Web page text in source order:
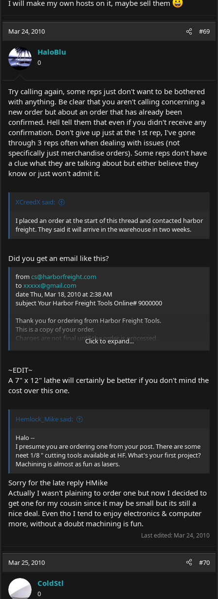
I will make my own hosts on it, maybe sell them
Mar 24, 2010 #69
HaloBlu
0
Try calling again, some reps just don't want to be bothered
with anything. Be clear that you aren't calling concerning a
new order but about an order that has already been
confirmed. Hell tell them that even if you didn't receive any
confirmation. Don't give up just at the 1st rep, I've gone
through 3 reps often when dealing with issues (not
specifically just merchandise orders). Some reps don't have
a clue what they are talking about but either believe they
know or just won't admit it.
XCreedX said:
I placed an order at the start of this thread and contacted harbor
freight. They said it will arrive in the warehouse in two weeks.
Did you get an email like this?
from cs@harborfreight.com
toxxxxx@gmail.com
date Thu, Mar 18, 2010 at 2:38 AM
subject Your Harbor Freight Tools Online# 9000000
Thank you for ordering from Harbor Freight Tools.
This is a copy of your order.
Charges are not final until the order is processed.
SHIPPING INFORMATION:
...
Costs:
Shipping: 9.99
Discount:
Total: 82.86
Items Ordered :
1 95012-4VGA 72.87
4" x 5" Micro Lathe
Click to expand...
~EDIT~
A 7" x 12" lathe will certainly be better if you don't mind the
cost over this one.
Hemlock_Mike said:
Halo --
I presume you are ordering one from your post. There are some
neet 1/8 " cutting tools available at HF. What's your first project?
Machining is almost as fun as lasers.
Sorry for the late reply HMike
Actually I wasn't plaining to order one but now I decided to
get one for my cousin since it may be small but its still a
nice deal. Even tho I tend to enjoy electronics & computer
more, without a doubt machining is fun.
Last edited: Mar 24, 2010
Mar 25, 2010 #70
ColdStl
0